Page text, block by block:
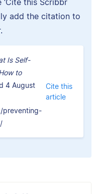
this Scribbr
add the citation to
Is Self-
to
4 August
preventing-
Cite this
article